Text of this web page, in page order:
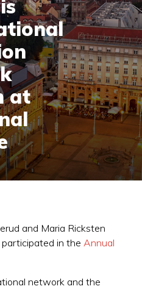
at
and Maria Ricksten
in the Annual
network and the